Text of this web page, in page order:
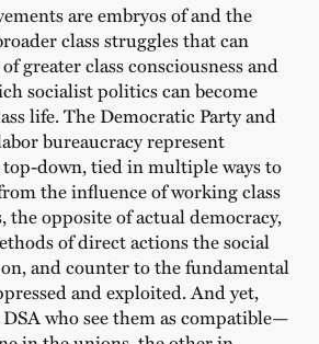
are embryos of and the
class struggles that can
greater class consciousness and
socialist politics can become
life. The Democratic Party and
bureaucracy represent
down, tied in multiple ways to
the influence of working class
the opposite of actual democracy,
of direct actions the social
and counter to the fundamental
and exploited. And yet,
who see them as compatible—